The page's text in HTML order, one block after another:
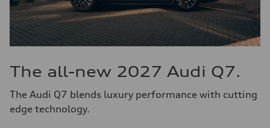
The all-new 2027 Audi Q7.
The Audi Q7 blends luxury performance with cutting
edge technology.